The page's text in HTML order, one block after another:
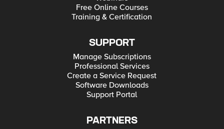
Free Online Courses
Training & Certification
SUPPORT
Manage Subscriptions
Professional Services
Create a Service Request
Software Downloads
Support Portal
PARTNERS